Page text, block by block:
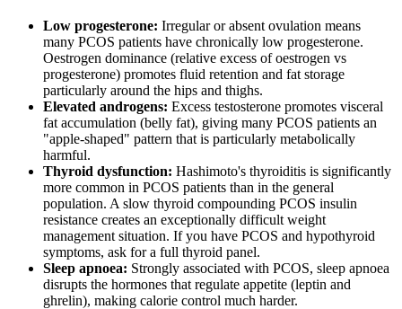
Low progesterone: Irregular or absent ovulation means
many PCOS patients have chronically low progesterone.
Oestrogen dominance (relative excess of oestrogen vs
progesterone) promotes fluid retention and fat storage
particularly around the hips and thighs.
Elevated androgens: Excess testosterone promotes visceral
fat accumulation (belly fat), giving many PCOS patients an
"apple-shaped" pattern that is particularly metabolically
harmful.
Thyroid dysfunction: Hashimoto's thyroiditis is significantly
more common in PCOS patients than in the general
population. A slow thyroid compounding PCOS insulin
resistance creates an exceptionally difficult weight
management situation. If you have PCOS and hypothyroid
symptoms, ask for a full thyroid panel.
Sleep apnoea: Strongly associated with PCOS, sleep apnoea
disrupts the hormones that regulate appetite (leptin and
ghrelin), making calorie control much harder.